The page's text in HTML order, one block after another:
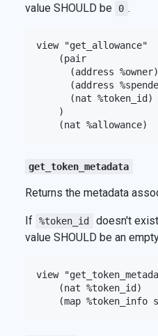
value SHOULD be
0 .
view "get_allowance"
    (pair
      (address %owner)
(address
      (nat %token_id)
    )
get_token_metadata
Returns the metadata
If %token_id
doesn't
value SHOULD be an
view
    (nat %token_id)